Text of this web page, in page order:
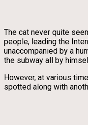
The cat never quite
people, leading the
unaccompanied by a
the subway all by
However, at various
spotted along with